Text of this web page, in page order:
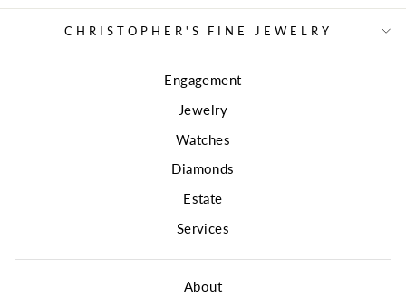
CHRISTOPHER'S FINE JEWELRY
Engagement
Jewelry
Watches
Diamonds
Estate
Services
About